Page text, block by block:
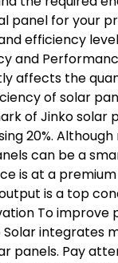
panel for your
efficiency
and
affects the
of solar
of Jinko solar
20%.
can be a
is at a
is a top
To improve
Solar integrates
panels. Pay